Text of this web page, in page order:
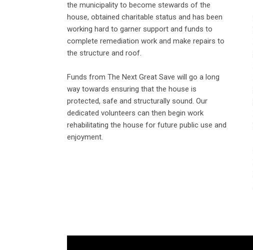
the municipality to become stewards of the
house, obtained charitable status and has been
working hard to garner support and funds to
complete remediation work and make repairs to
the structure and roof.
Funds from The Next Great Save will go a long
way towards ensuring that the house is
protected, safe and structurally sound. Our
dedicated volunteers can then begin work
rehabilitating the house for future public use and
enjoyment.